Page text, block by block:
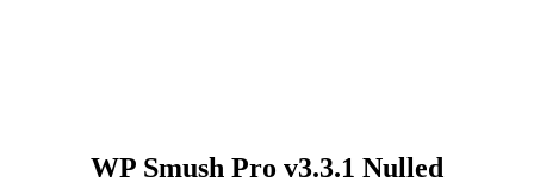
WP Smush Pro v3.3.1 Nulled